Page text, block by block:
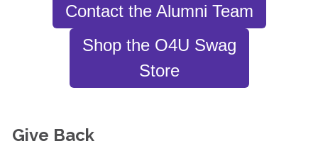
Contact the Alumni Team
Shop the O4U Swag
Store
Give Back